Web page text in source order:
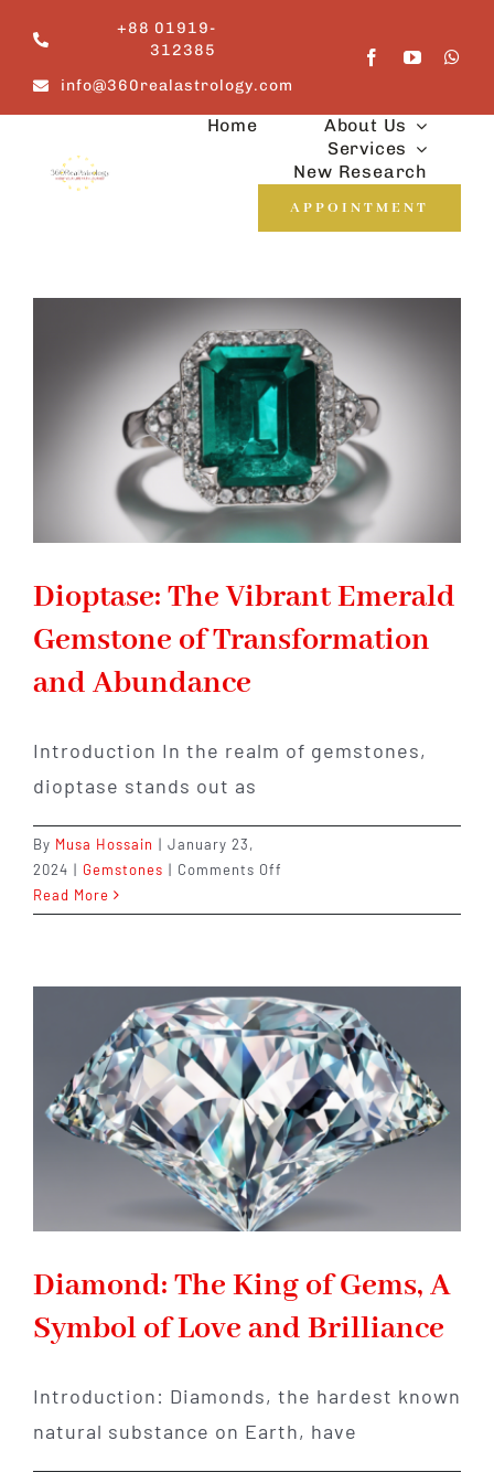
content
+88 01919-
312385
info@360realastrology.com
Home
About Us
Services
New Research
APPOINTMENT
Dioptase: The Vibrant Emerald
Gemstone of Transformation
and Abundance
Introduction In the realm of gemstones,
dioptase stands out as
By Musa Hossain | January 23,
2024 | Gemstones | Comments Off
The
Gemstone
of
Transformation
and
Abundance
Read More
Diamond: The King of Gems, A
Symbol of Love and Brilliance
Introduction: Diamonds, the hardest known
natural substance on Earth, have